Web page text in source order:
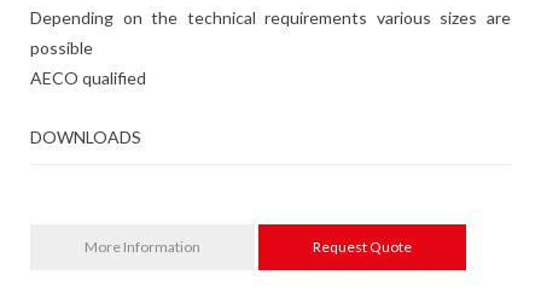
Depending on the technical requirements various sizes are
possible
AECO qualified
DOWNLOADS
More Information Request Quote